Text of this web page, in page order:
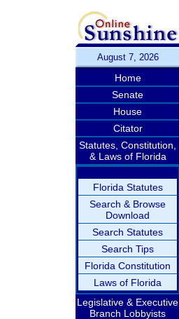
August 7, 2026
Home
Senate
House
Citator
Statutes, Constitution,
& Laws of Florida
Florida Statutes
Search & Browse
Download
Search Statutes
Search Tips
Florida Constitution
Laws of Florida
Legislative & Executive
Branch Lobbyists